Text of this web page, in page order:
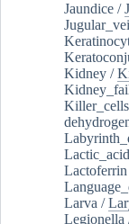
Jaundice /
Kidney /
Lactic_acid
Lactoferrin
Larva /
Legionella